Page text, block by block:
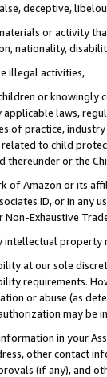
deceptive,
or activity
nationality,
illegal activities,
or knowingly
laws,
of practice,
to child
or the
of Amazon or its
ID, or in
Exhaustive
intellectual property
at our sole
requirements.
or abuse (as
may be
in your
other contact
(if any), and